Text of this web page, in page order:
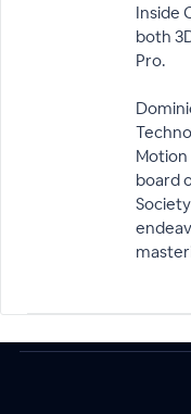
Inside
both
Pro.
Motion
board